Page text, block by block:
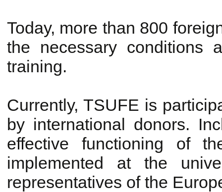
Today, more than 800
the necessary conditions
training.
Currently, TSUFE is
by international donors.
effective functioning of
implemented at the
representatives of the